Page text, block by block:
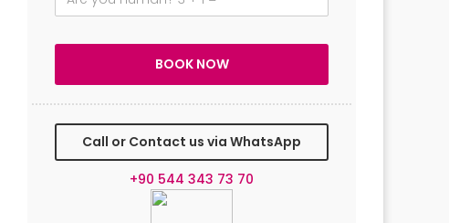
Call or Contact us via WhatsApp
+90 544 343 73 70